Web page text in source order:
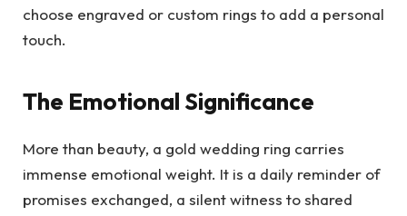
choose engraved or custom rings to add a personal
touch.
The Emotional Significance
More than beauty, a gold wedding ring carries
immense emotional weight. It is a daily reminder of
promises exchanged, a silent witness to shared